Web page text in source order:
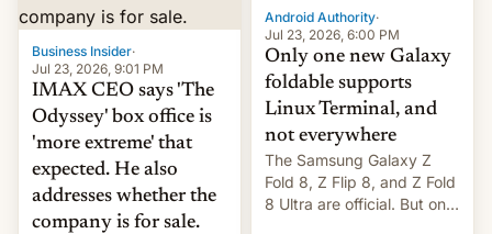
tech positions. India's
market may see…
the foldables got more …
Business Insider·
Jul 23, 2026, 9:01 PM
IMAX CEO says 'The
Odyssey' box office is
'more extreme' that
expected. He also
addresses whether the
company is for sale.
Android Authority·
Jul 23, 2026, 6:00 PM
Only one new Galaxy
foldable supports
Linux Terminal, and
not everywhere
The Samsung Galaxy Z
Fold 8, Z Flip 8, and Z Fold
8 Ultra are official. But only